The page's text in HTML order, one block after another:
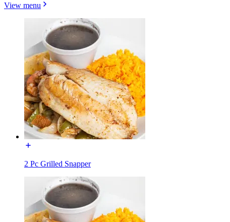
View menu
2 Pc Grilled Snapper